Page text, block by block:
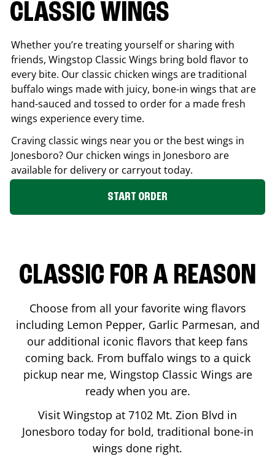
CLASSIC WINGS
Whether you’re treating yourself or sharing with
friends, Wingstop Classic Wings bring bold flavor to
every bite. Our classic chicken wings are traditional
buffalo wings made with juicy, bone-in wings that are
hand-sauced and tossed to order for a made fresh
wings experience every time.
Craving classic wings near you or the best wings in
Jonesboro? Our chicken wings in Jonesboro are
available for delivery or carryout today.
START ORDER
CLASSIC FOR A REASON
Choose from all your favorite wing flavors
including Lemon Pepper, Garlic Parmesan, and
our additional iconic flavors that keep fans
coming back. From buffalo wings to a quick
pickup near me, Wingstop Classic Wings are
ready when you are.
Visit Wingstop at 7102 Mt. Zion Blvd in
Jonesboro today for bold, traditional bone-in
wings done right.